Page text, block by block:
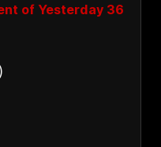
of Yesterday 36